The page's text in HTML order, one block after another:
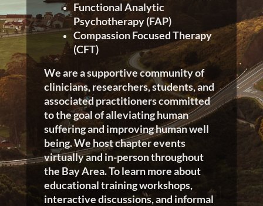
Functional Analytic
Psychotherapy (FAP)
Compassion Focused Therapy
(CFT)
We are a supportive community of
clinicians, researchers, students, and
associated practitioners committed
to the goal of alleviating human
suffering and improving human well
being. We host chapter events
virtually and in-person throughout
the Bay Area. To learn more about
educational training workshops,
interactive discussions, and informal